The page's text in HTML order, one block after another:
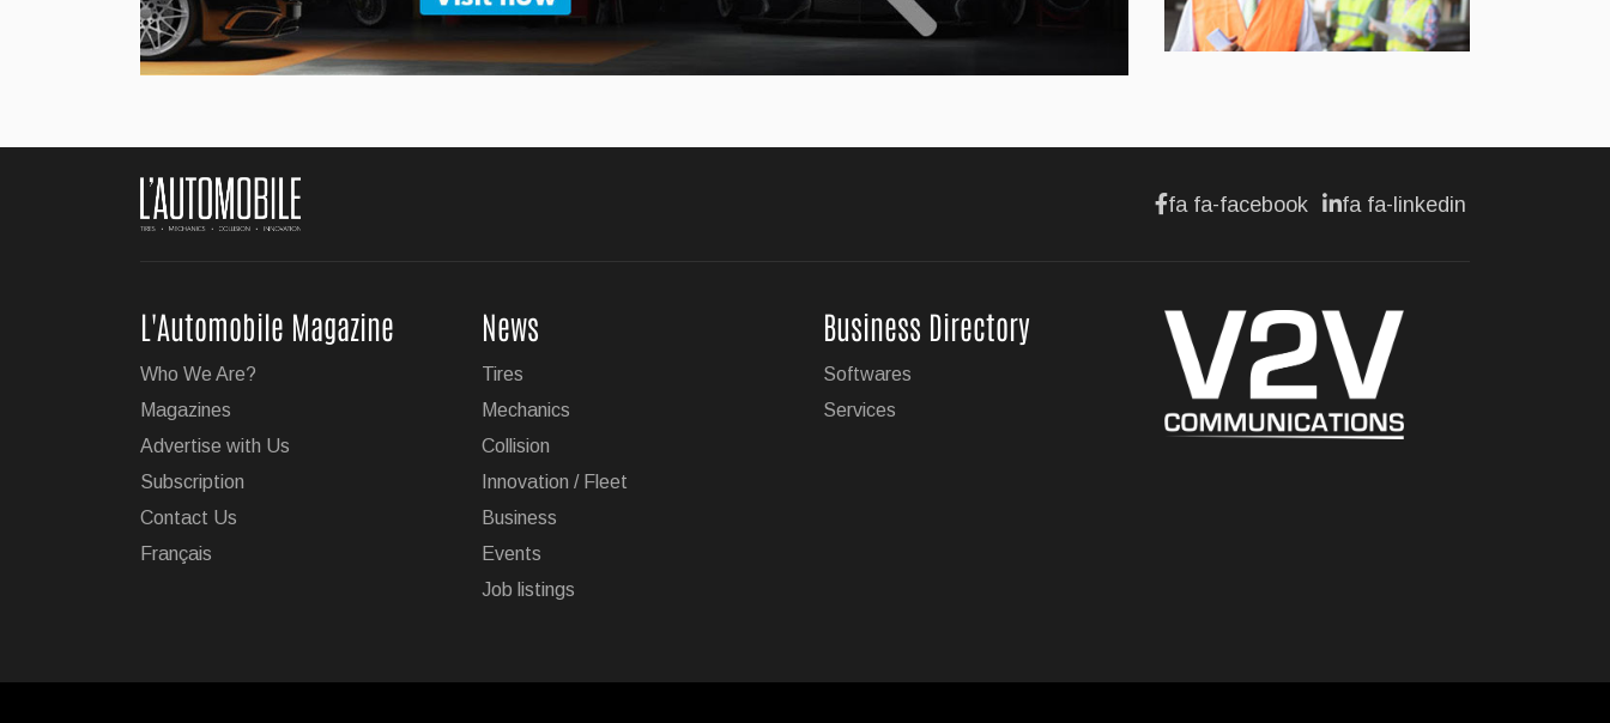
Lotus celebrates the
arrival of its Eletre in
Canada
Jul 13, 2026
fa fa-facebook fa fa-linkedin
L'Automobile Magazine
Who We Are?
Magazines
Advertise with Us
Subscription
Contact Us
Français
News
Tires
Mechanics
Collision
Innovation / Fleet
Business
Events
Job listings
Business Directory
Softwares
Services